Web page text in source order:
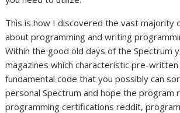
This is how I discovered the vast majority
about programming and writing
Within the good old days of the Spectrum
magazines which characteristic pre-
fundamental code that you possibly can
personal Spectrum and hope the program
programming certifications reddit,